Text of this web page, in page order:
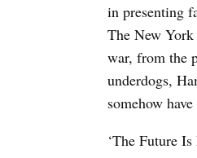
in presenting
The New York
war, from the
underdogs,
somehow
‘The Future